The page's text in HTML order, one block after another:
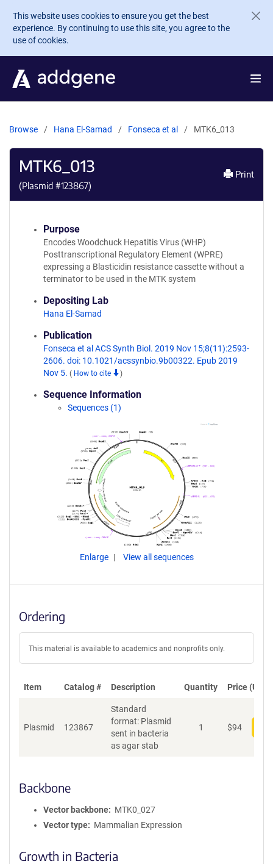
Skip to main content
This website uses cookies to ensure you get the best
experience. By continuing to use this site, you agree to the
use of cookies.
Browse Hana El-Samad Fonseca et al MTK6_013
MTK6_013
(Plasmid #123867)
Print
Purpose
Encodes Woodchuck Hepatitis Virus (WHP)
Posttranscriptional Regulatory Element (WPRE)
expressing a Blasticidin resistance cassette without a
terminator to be used in the MTK system
Depositing Lab
Hana El-Samad
Publication
Fonseca et al ACS Synth Biol. 2019 Nov 15;8(11):2593-
2606. doi: 10.1021/acssynbio.9b00322. Epub 2019
Nov 5. ( How to cite )
Sequence Information
Sequences (1)
Enlarge View all sequences
Ordering
This material is available to academics and nonprofits only.
Item Catalog # Description Quantity Price (USD)
Plasmid 123867
Standard
format: Plasmid
sent in bacteria
as agar stab
1 $94
Backbone
Vector backbone
MTK0_027
Vector type
Mammalian Expression
Growth in Bacteria